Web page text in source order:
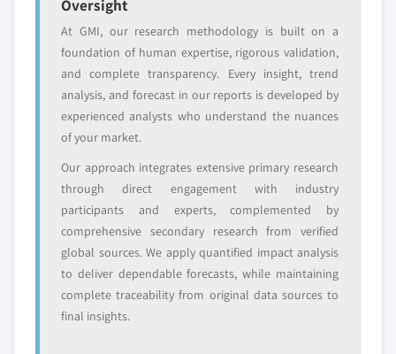
or adjacent-industry
entrants
or end-use
Free customization - up to 20% of report
value
Need specific data? Request customization
and get the insights tailored to your exact
requirements.
Request Customization →
Oversight
At GMI, our research methodology is built on a
foundation of human expertise, rigorous validation,
and complete transparency. Every insight, trend
analysis, and forecast in our reports is developed by
experienced analysts who understand the nuances
of your market.
Our approach integrates extensive primary research
through direct engagement with industry
participants and experts, complemented by
comprehensive secondary research from verified
global sources. We apply quantified impact analysis
to deliver dependable forecasts, while maintaining
complete traceability from original data sources to
final insights.